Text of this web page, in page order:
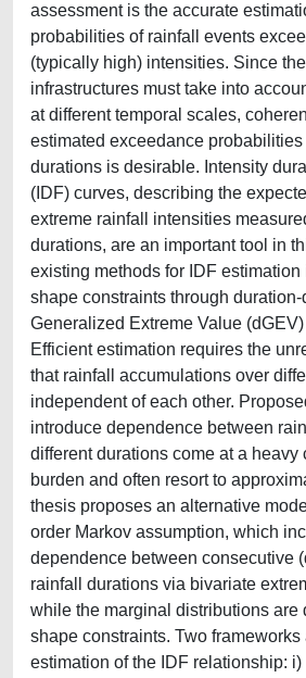
assessment is the accurate
probabilities of rainfall events
(typically high) intensities. Since
infrastructures must take into
at different temporal scales,
estimated exceedance
durations is desirable. Intensity
(IDF) curves, describing the
extreme rainfall intensities
durations, are an important tool in
existing methods for IDF
shape constraints through
Generalized Extreme Value
Efficient estimation requires the
that rainfall accumulations over
independent of each other.
introduce dependence between
different durations come at a heavy
burden and often resort to
thesis proposes an alternative
order Markov assumption, which
dependence between consecutive
rainfall durations via bivariate
while the marginal distributions are
shape constraints. Two
estimation of the IDF relationship: